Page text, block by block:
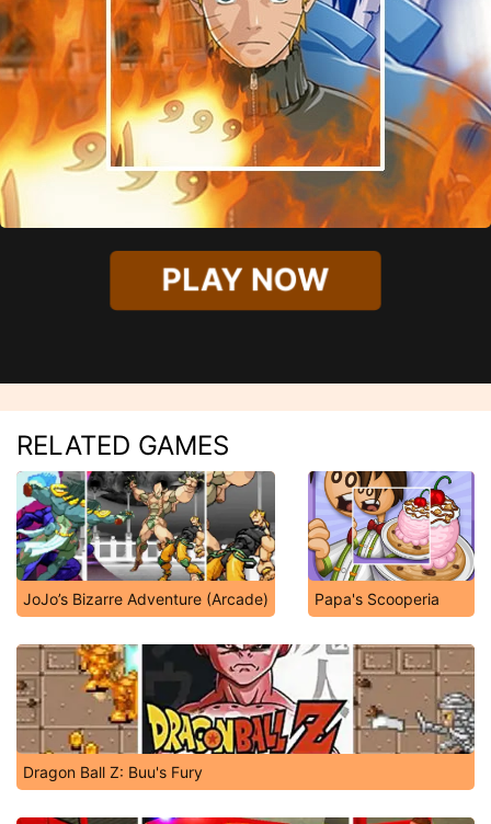
PLAY NOW
RELATED GAMES
JoJo’s Bizarre Adventure (Arcade) Papa's Scooperia
Dragon Ball Z: Buu's Fury